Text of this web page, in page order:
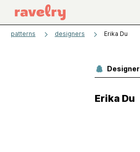
patterns designers Erika Du
Designer
Erika Du